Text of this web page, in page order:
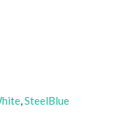
,SteelBlue